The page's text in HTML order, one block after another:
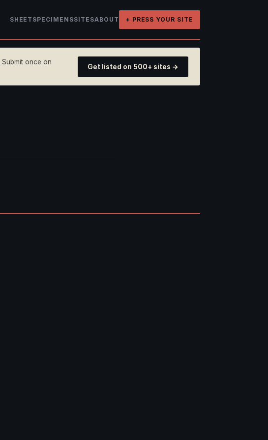
SHEET SPECIMENSSITESABOUT + PRESS YOUR SITE
Submit once on
Get listed on 500+ sites →